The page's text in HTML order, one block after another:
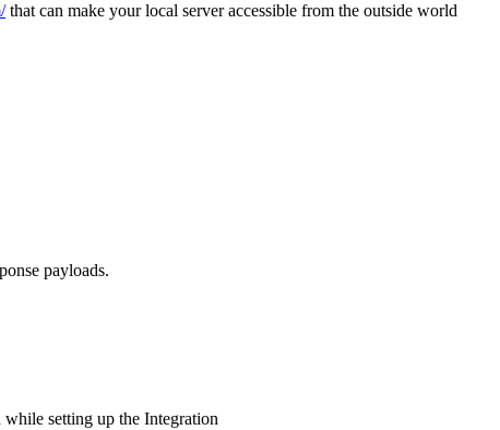
that can make your local server accessible from the outside world
payloads.
setting up the Integration